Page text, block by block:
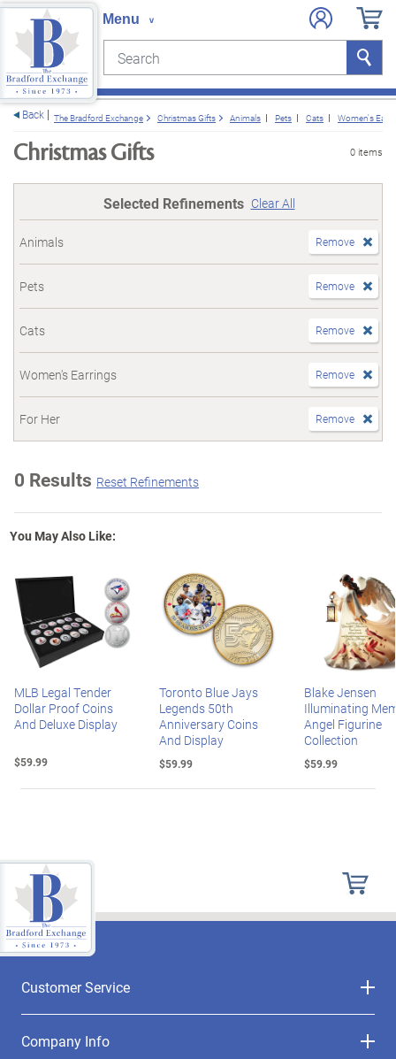
Search Search
Back The Bradford Exchange Christmas Gifts Animals Pets Cats Women's
Christmas Gifts 0 items
Selected Refinements Clear All
Animals Remove
Pets Remove
Cats Remove
Women's Earrings Remove
For Her Remove
0 Results Reset Refinements
You May Also Like:
MLB Legal Tender
Dollar Proof Coins
And Deluxe Display
$59.99
Toronto Blue Jays
Legends 50th
Anniversary Coins
And Display
$59.99
Blake Jensen
Illuminating
Angel Figurine
Collection
$59.99
Customer Service
Company Info